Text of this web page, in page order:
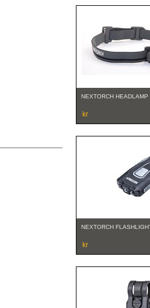
NEXTORCH HEADLAMP
kr
NEXTORCH
kr